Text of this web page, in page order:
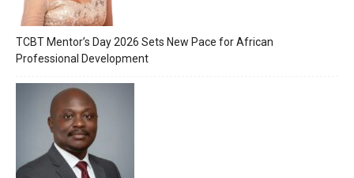
TCBT Mentor’s Day 2026 Sets New Pace for African
Professional Development